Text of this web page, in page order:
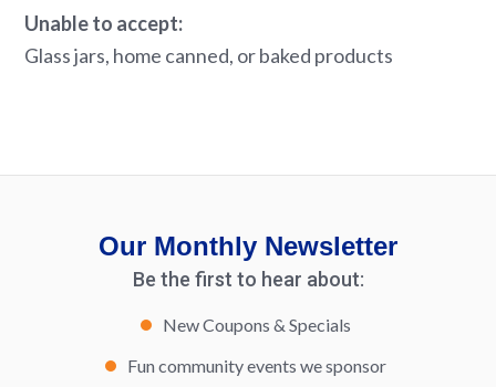
Unable to accept:
Glass jars, home canned, or baked products
Our Monthly Newsletter
Be the first to hear about:
New Coupons & Specials
Fun community events we sponsor